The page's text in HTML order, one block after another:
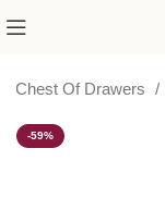
Chest Of Drawers
-59%